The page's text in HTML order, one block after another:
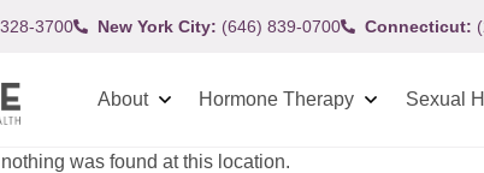
3700 New York City: (646) 839-0700 Connecticut:
About Hormone Therapy Sexual
was found at this location.